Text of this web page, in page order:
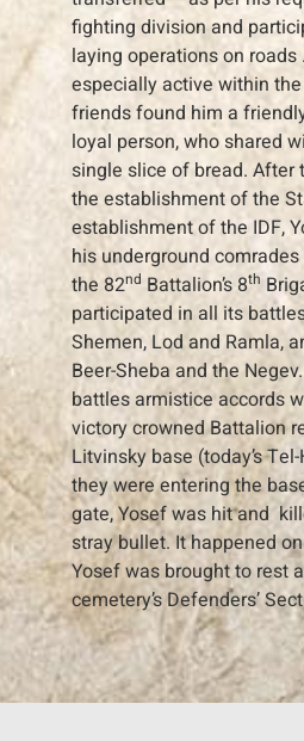
fighting division and
laying operations on roads
especially active within
friends found him a
loyal person, who shared
single slice of bread. After
the establishment of the
establishment of the IDF,
his underground
the 82nd Battalion’s 8th
participated in all its
Shemen, Lod and Ramla,
Beer-Sheba and the
battles armistice accords
victory crowned Battalion
Litvinsky base (today’s
they were entering the
gate, Yosef was hit and
stray bullet. It happened
Yosef was brought to rest
cemetery’s Defenders’